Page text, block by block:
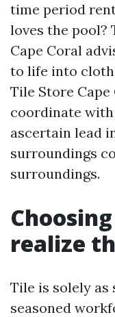
time period
loves the pool?
Cape Coral
to life into cloth
Tile Store
coordinate
ascertain lead
surroundings
surroundings.
realize
Tile is solely as
seasoned